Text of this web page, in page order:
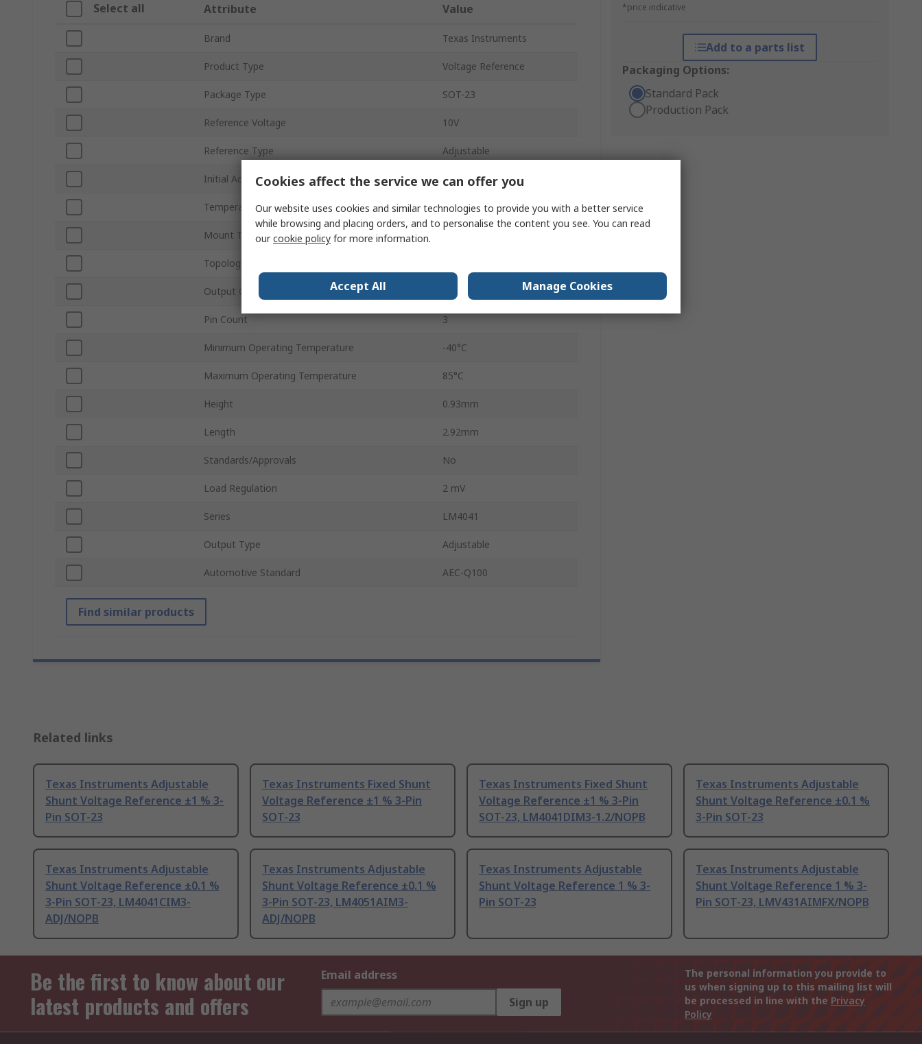
*price indicative
Add to a parts list
Packaging Options:
Standard Pack
Production Pack
Select all Attribute Value
Brand Texas Instruments
Product Type Voltage Reference
Package Type SOT-23
Reference Voltage 10V
Reference Type Adjustable
Initial Accuracy ±1 %
Temperature Coefficient 20 ppm/°C
Mount Type
Topology
Output Current
Pin Count 3
Minimum Operating Temperature -40°C
Maximum Operating Temperature 85°C
Height 0.93mm
Length 2.92mm
Standards/Approvals No
Load Regulation 2 mV
Series LM4041
Output Type Adjustable
Automotive Standard AEC-Q100
Find similar products
Related links
Texas Instruments Adjustable
Shunt Voltage Reference ±1 % 3-
Pin SOT-23
Texas Instruments Fixed Shunt
Voltage Reference ±1 % 3-Pin
SOT-23
Texas Instruments Fixed Shunt
Voltage Reference ±1 % 3-Pin
SOT-23, LM4041DIM3-1.2/NOPB
Texas Instruments Adjustable
Shunt Voltage Reference ±0.1 %
3-Pin SOT-23
Texas Instruments Adjustable
Shunt Voltage Reference ±0.1 %
3-Pin SOT-23, LM4041CIM3-
ADJ/NOPB
Texas Instruments Adjustable
Shunt Voltage Reference ±0.1 %
3-Pin SOT-23, LM4051AIM3-
ADJ/NOPB
Texas Instruments Adjustable
Shunt Voltage Reference 1 % 3-
Pin SOT-23
Texas Instruments Adjustable
Shunt Voltage Reference 1 % 3-
Pin SOT-23, LMV431AIMFX/NOPB
Be the first to know about our
latest products and offers
Email address
Sign up
The personal information you provide to
us when signing up to this mailing list will
be processed in line with the Privacy
Policy
Cookies affect the service we can offer you
Our website uses cookies and similar technologies to provide you with a better service
while browsing and placing orders, and to personalise the content you see. You can read
ourcookie policy for more information.
Accept All Manage Cookies